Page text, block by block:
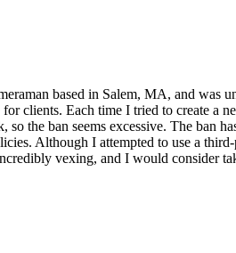
based in Salem, MA, and was
for clients. Each time I tried to create a
so the ban seems excessive. The ban
Although I attempted to use a
vexing, and I would consider